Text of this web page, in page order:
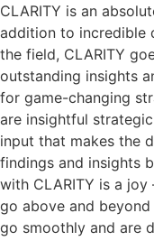
CLARITY is an
addition to incredible
the field, CLARITY
outstanding insights
for game-changing
are insightful
input that makes the
findings and insights
with CLARITY is a
go above and
go smoothly and are